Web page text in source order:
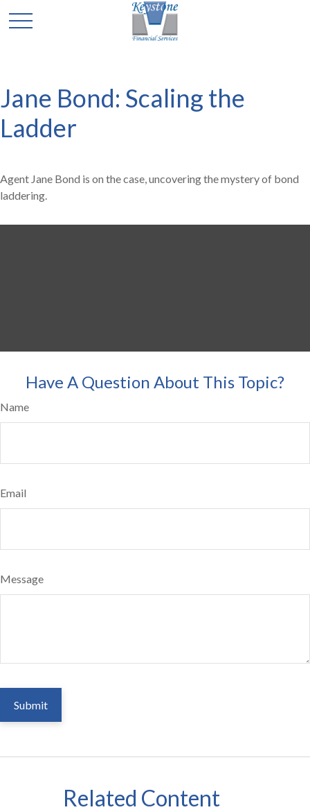
Jane Bond: Scaling the
Ladder
Agent Jane Bond is on the case, uncovering the mystery of bond
laddering.
Have A Question About This Topic?
Name
Email
Message
Related Content